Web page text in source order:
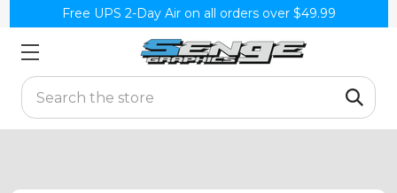
Free UPS 2-Day Air on all orders over $49.99
Search